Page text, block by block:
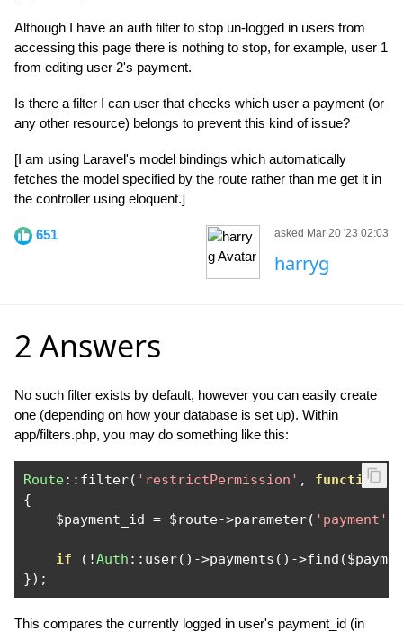
Although I have an auth filter to stop un-logged in users from
accessing this page there is nothing to stop, for example, user 1
from editing user 2's payment.
Is there a filter I can user that checks which user a payment (or
any other resource) belongs to prevent this kind of issue?
[I am using Laravel's model bindings which automatically
fetches the model specified by the route rather than me get it in
the controller using eloquent.]
651 asked Mar 20 '23 02:03
harryg
2 Answers
No such filter exists by default, however you can easily create
one (depending on how your database is set up). Within
app/filters.php, you may do something like this:
Route:: filter( 'restrictPermission' , function(
{
    $payment_id
= $route->parameter( 'payment'
if (!Auth :: user()->payments ()->find (
});
This compares the currently logged in user's payment_id (in